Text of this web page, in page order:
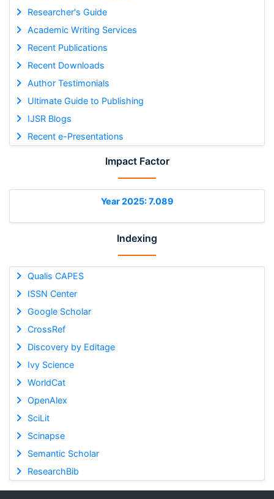
Researcher's Guide
Academic Writing Services
Recent Publications
Recent Downloads
Author Testimonials
Ultimate Guide to Publishing
IJSR Blogs
Recent e-Presentations
Impact Factor
Year 2025: 7.089
Indexing
Qualis CAPES
ISSN Center
Google Scholar
CrossRef
Discovery by Editage
Ivy Science
WorldCat
OpenAlex
SciLit
Scinapse
Semantic Scholar
ResearchBib